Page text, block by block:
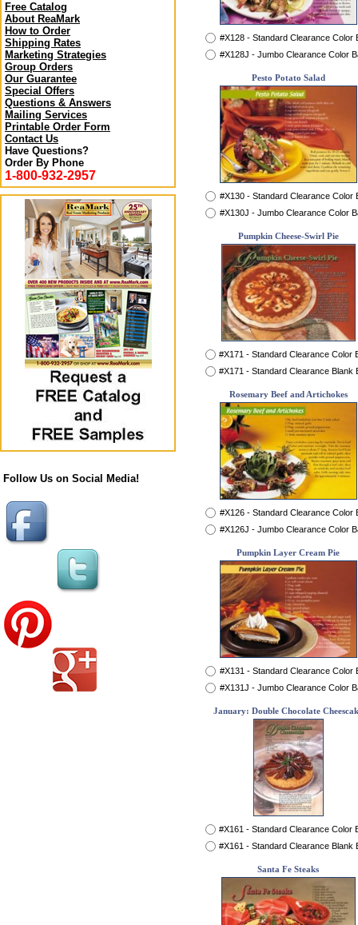
Free Catalog
About ReaMark
How to Order
Shipping Rates
Marketing Strategies
Group Orders
Our Guarantee
Special Offers
Questions & Answers
Mailing Services
Printable Order Form
Contact Us
Have Questions?
Order By Phone
1-800-932-2957
Follow Us on Social Media!
#X128 - Standard Clearance Color
#X128J - Jumbo Clearance Color
Pesto Potato Salad
#X130 - Standard Clearance Color
#X130J - Jumbo Clearance Color
Pumpkin Cheese-Swirl Pie
#X171 - Standard Clearance Color
#X171 - Standard Clearance Blank
Rosemary Beef and Artichokes
#X126 - Standard Clearance Color
#X126J - Jumbo Clearance Color
Pumpkin Layer Cream Pie
#X131 - Standard Clearance Color
#X131J - Jumbo Clearance Color
January: Double Chocolate
#X161 - Standard Clearance Color
#X161 - Standard Clearance Blank
Santa Fe Steaks